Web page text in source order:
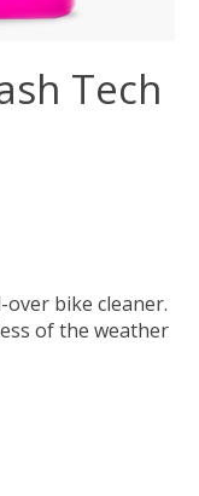
Tech
bike cleaner.
of the weather